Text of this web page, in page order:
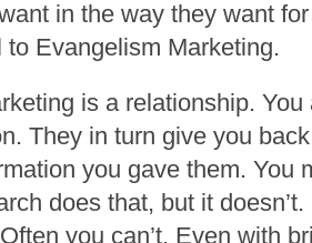
in the way they want
Evangelism Marketing.
is a relationship.
They in turn give you
you gave them. You
does that, but it
you can’t. Even with